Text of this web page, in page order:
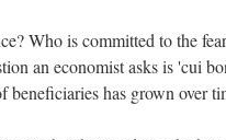
Who is committed to the
an economist asks is 'cui
has grown over